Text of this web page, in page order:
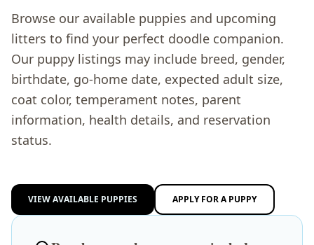
Browse our available puppies and upcoming
litters to find your perfect doodle companion.
Our puppy listings may include breed, gender,
birthdate, go-home date, expected adult size,
coat color, temperament notes, parent
information, health details, and reservation
status.
VIEW AVAILABLE PUPPIES APPLY FOR A PUPPY